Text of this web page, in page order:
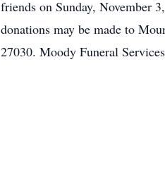
friends on Sunday, November
donations may be made to
27030. Moody Funeral